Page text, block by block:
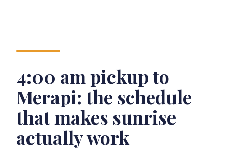
What transportation is included?
What’s included for Jomblang Cave?
Is lunch included?
Do I need to pay for the Timang Beach
4:00 am pickup to
Merapi: the schedule
that makes sunrise
actually work